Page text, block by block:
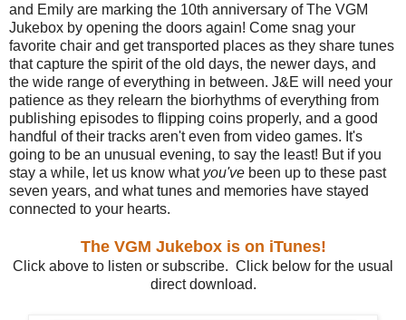
and Emily are marking the 10th anniversary of The VGM
Jukebox by opening the doors again! Come snag your
favorite chair and get transported places as they share tunes
that capture the spirit of the old days, the newer days, and
the wide range of everything in between. J&E will need your
patience as they relearn the biorhythms of everything from
publishing episodes to flipping coins properly, and a good
handful of their tracks aren't even from video games. It's
going to be an unusual evening, to say the least! But if you
stay a while, let us know what you've been up to these past
seven years, and what tunes and memories have stayed
connected to your hearts.
The VGM Jukebox is on iTunes!
Click above to listen or subscribe. Click below for the usual
direct download.